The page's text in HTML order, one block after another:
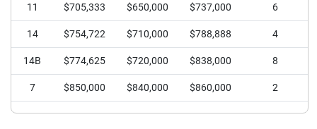
11 $705,333 $650,000 $737,000 6
14 $754,722 $710,000 $788,888 4
14B $774,625 $720,000 $838,000 8
7 $850,000 $840,000 $860,000 2